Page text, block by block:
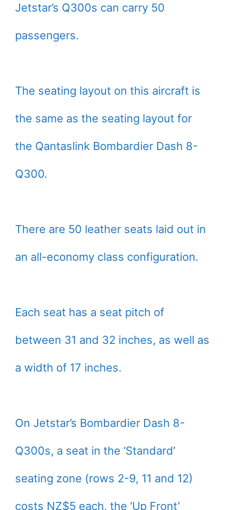
Jetstar’s Q300s can carry 50
passengers.
The seating layout on this aircraft is
the same as the seating layout for
the Qantaslink Bombardier Dash 8-
Q300.
There are 50 leather seats laid out in
an all-economy class configuration.
Each seat has a seat pitch of
between 31 and 32 inches, as well as
a width of 17 inches.
On Jetstar’s Bombardier Dash 8-
Q300s, a seat in the ‘Standard’
seating zone (rows 2-9, 11 and 12)
costs NZ$5 each, the ‘Up Front’